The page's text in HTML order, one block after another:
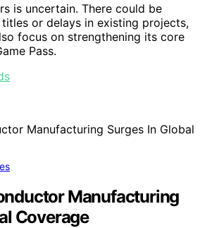
is uncertain. There could be
or delays in existing projects,
focus on strengthening its core
Pass.
Manufacturing
Coverage